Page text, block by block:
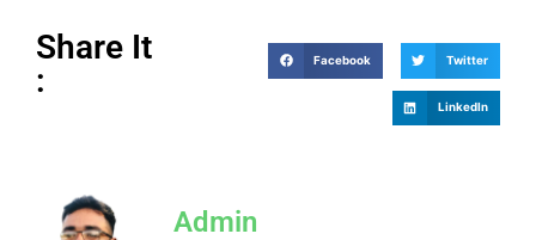
Share It
:
Facebook Twitter
LinkedIn
Admin